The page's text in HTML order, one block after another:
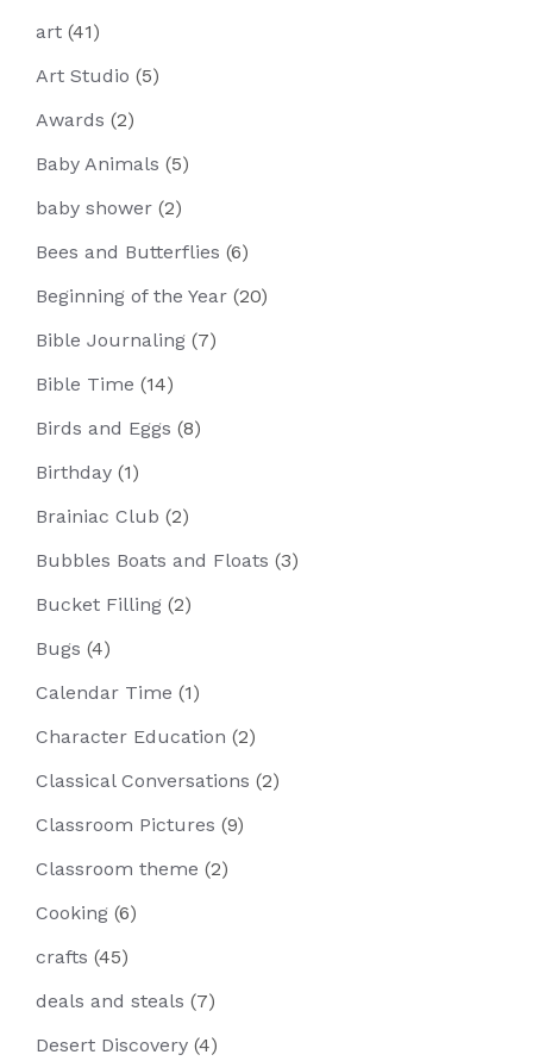
art (41)
Art Studio (5)
Awards (2)
Baby Animals (5)
baby shower (2)
Bees and Butterflies (6)
Beginning of the Year (20)
Bible Journaling (7)
Bible Time (14)
Birds and Eggs (8)
Birthday (1)
Brainiac Club (2)
Bubbles Boats and Floats (3)
Bucket Filling (2)
Bugs (4)
Calendar Time (1)
Character Education (2)
Classical Conversations (2)
Classroom Pictures (9)
Classroom theme (2)
Cooking (6)
crafts (45)
deals and steals (7)
Desert Discovery (4)